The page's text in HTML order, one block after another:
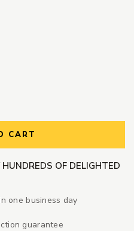
CART
OF DELIGHTED
one business day
guarantee